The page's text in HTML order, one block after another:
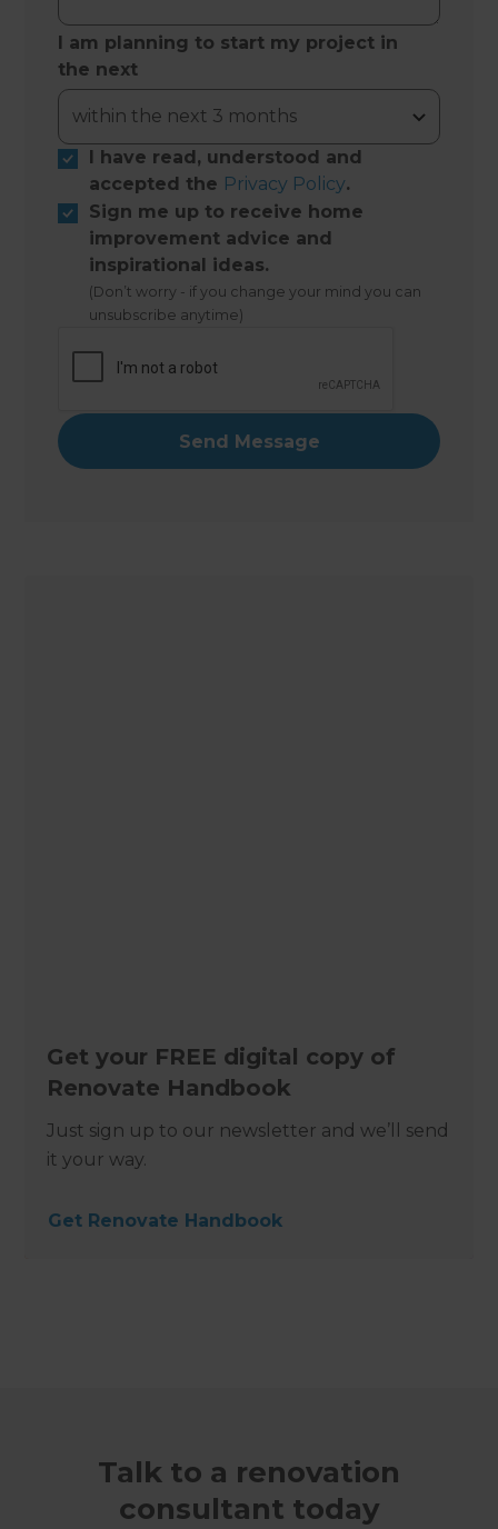
I am planning to start my project in
the next
I have read, understood and
accepted the Privacy Policy.
Sign me up to receive home
improvement advice and
inspirational ideas.
(Don’t worry - if you change your mind you can
unsubscribe anytime)
Get your FREE digital copy of
Renovate Handbook
Just sign up to our newsletter and we’ll send
it your way.
Get Renovate Handbook
Talk to a renovation
consultant today